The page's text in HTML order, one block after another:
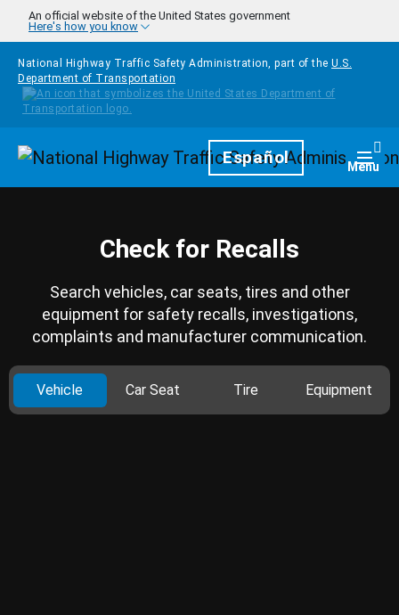
Skip to main content
An official website of the United States government
Here's how you know
National Highway Traffic Safety Administration, part of the U.S.
Department of Transportation
HomepageEspañol Menu
Check for Recalls
Search vehicles, car seats, tires and other
equipment for safety recalls, investigations,
complaints and manufacturer communication.
Vehicle Car Seat Tire Equipment